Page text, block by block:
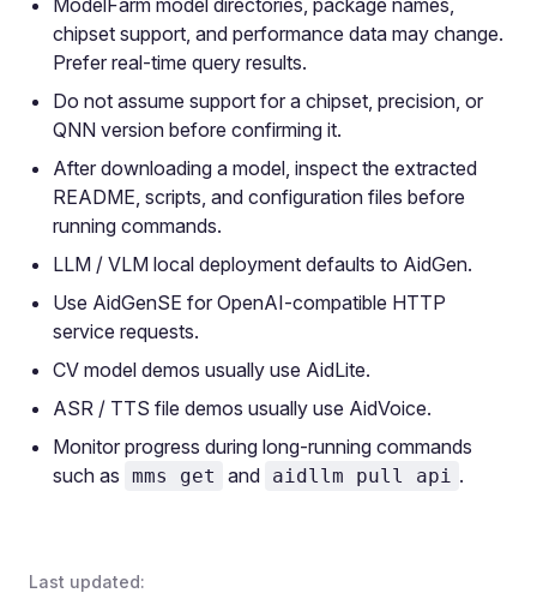
ModelFarm model directories, package names,
chipset support, and performance data may change.
Prefer real-time query results.
Do not assume support for a chipset, precision, or
QNN version before confirming it.
After downloading a model, inspect the extracted
README, scripts, and configuration files before
running commands.
LLM / VLM local deployment defaults to AidGen.
Use AidGenSE for OpenAI-compatible HTTP
service requests.
CV model demos usually use AidLite.
ASR / TTS file demos usually use AidVoice.
Monitor progress during long-running commands
such as mms get and aidllm pull api .
Last updated: